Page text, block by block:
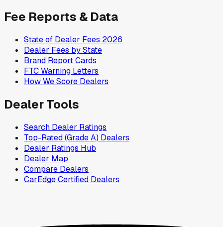
Fee Reports & Data
State of Dealer Fees 2026
Dealer Fees by State
Brand Report Cards
FTC Warning Letters
How We Score Dealers
Dealer Tools
Search Dealer Ratings
Top-Rated (Grade A) Dealers
Dealer Ratings Hub
Dealer Map
Compare Dealers
CarEdge Certified Dealers